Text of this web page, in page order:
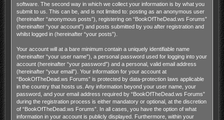
software. The second way in which we collect your information is by what you
submit to us. This can be, and is not limited to: posting as an anonymous user
(hereinafter “anonymous posts”), registering on “BookOfTheDead.ws Forums”
(hereinafter “your account”) and posts submitted by you after registration and
whilst logged in (hereinafter “your posts”).
Your account will at a bare minimum contain a uniquely identifiable name
(hereinafter “your user name”), a personal password used for logging into your
account (hereinafter “your password”) and a personal, valid email address
(hereinafter “your email”). Your information for your account at
“BookOfTheDead.ws Forums” is protected by data-protection laws applicable
in the country that hosts us. Any information beyond your user name, your
password, and your email address required by “BookOfTheDead.ws Forums”
during the registration process is either mandatory or optional, at the discretion
of “BookOfTheDead.ws Forums”. In all cases, you have the option of what
information in your account is publicly displayed. Furthermore, within your